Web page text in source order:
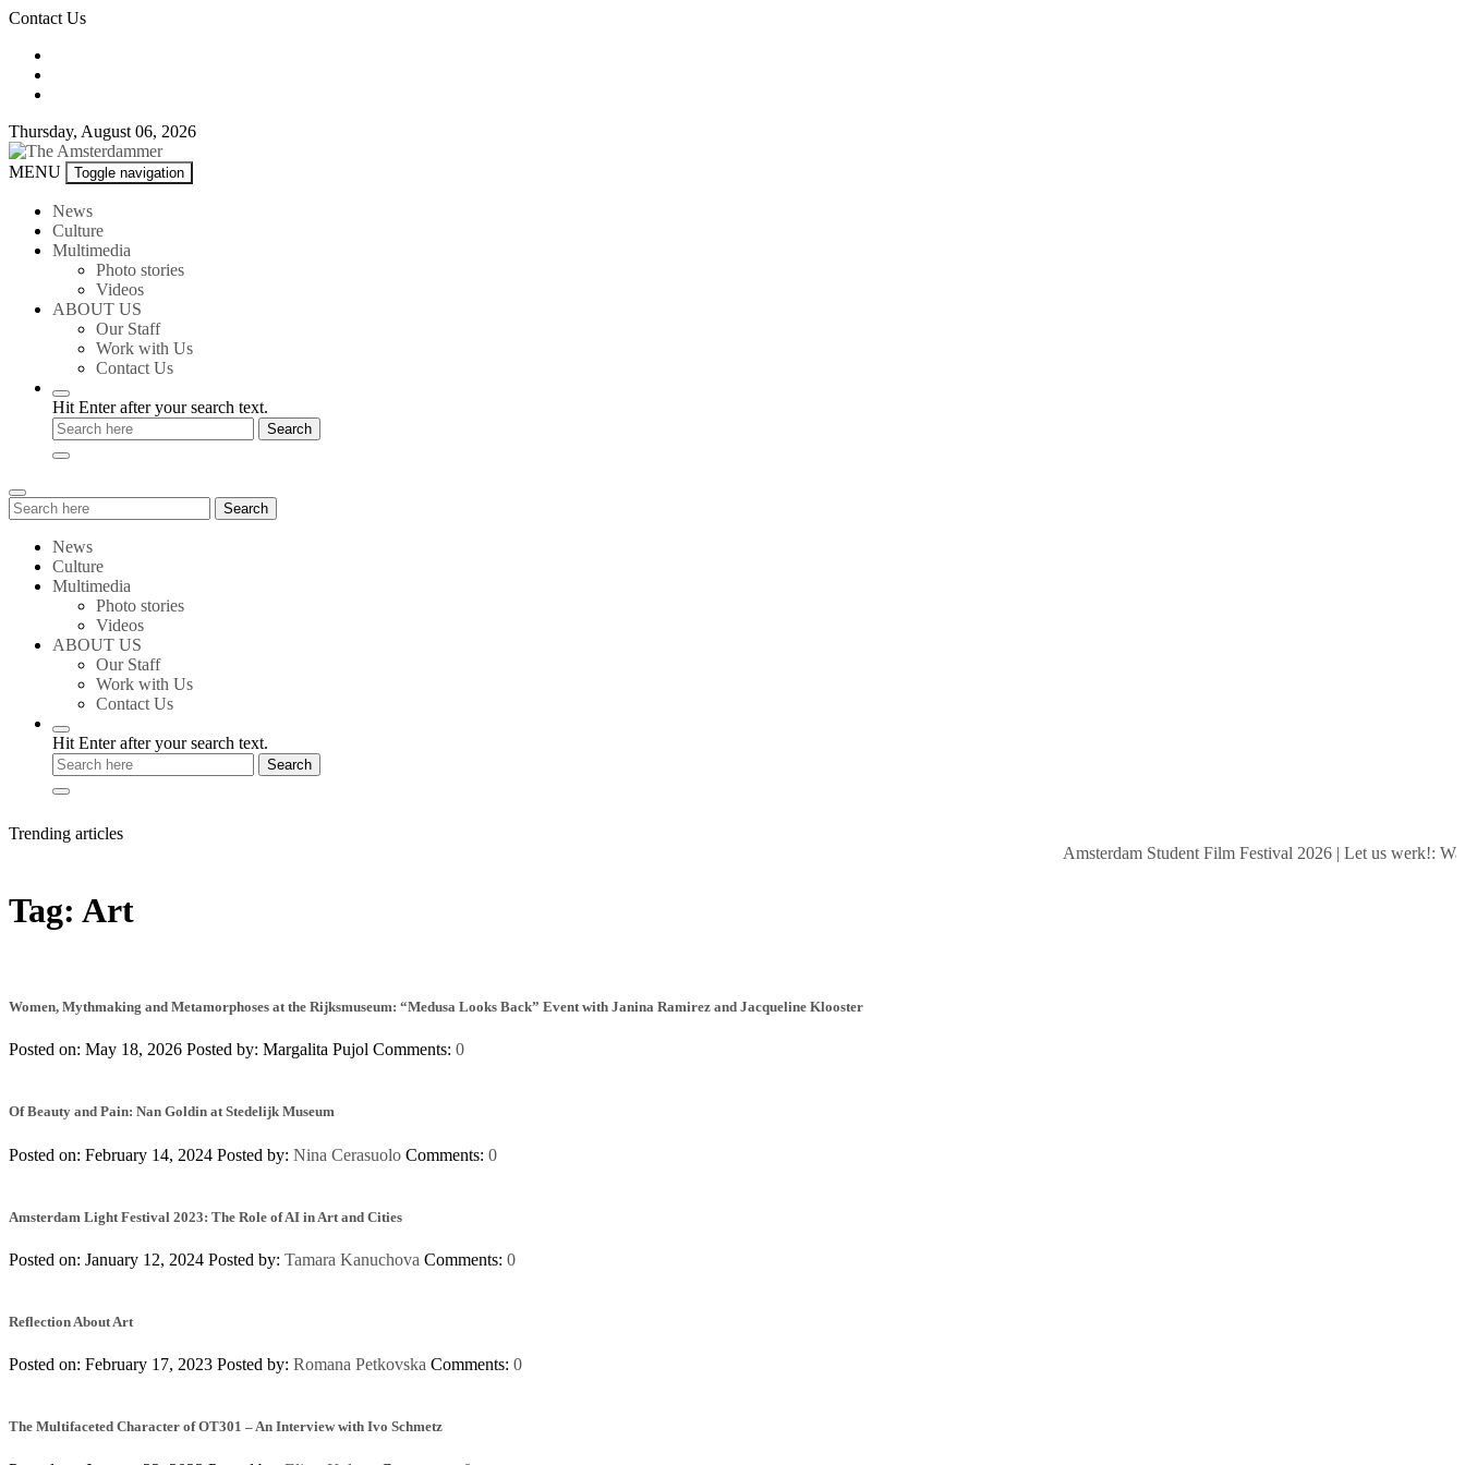
Skip
content
Contact Us
Thursday, August 06, 2026
The
Amsterdammer
MENU Toggle navigation
News
Culture
Multimedia
Photo stories
Videos
ABOUT US
Our Staff
Work with Us
Contact Us
Hit Enter after your search text.
Search
for:
Search
News
Culture
Multimedia
Photo stories
Videos
ABOUT US
Our Staff
Work with Us
Contact Us
Hit Enter after your search text.
Trending articles
Amsterdam Student Film Festival 2026| Let us werk!: Wages,
Tag: Art
Women, Mythmaking and Metamorphoses at the Rijksmuseum: “Medusa Looks Back” Event with Janina Ramirez and Jacqueline Klooster
Posted on: May 18, 2026 Posted by: Margalita Pujol Comments: 0
Of Beauty and Pain: Nan Goldin at Stedelijk Museum
Posted on: February 14, 2024 Posted by: Nina Cerasuolo Comments: 0
Amsterdam Light Festival 2023: The Role of AI in Art and Cities
Posted on: January 12, 2024 Posted by: Tamara Kanuchova Comments: 0
Reflection About Art
Posted on: February 17, 2023 Posted by: Romana Petkovska Comments: 0
The Multifaceted Character of OT301 – An Interview with Ivo Schmetz